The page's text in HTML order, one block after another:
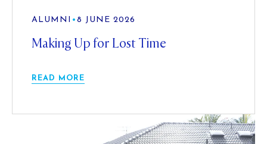
ALUMNI • 8 JUNE 2026
Making Up for Lost Time
READ MORE